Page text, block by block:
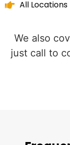
All Locations
We also
just call to